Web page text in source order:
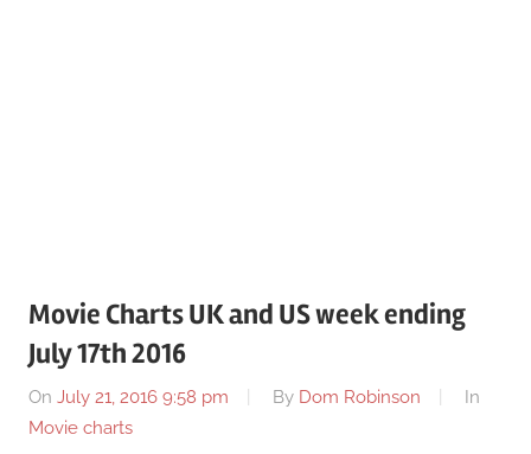
Movie Charts UK and US week ending
July 17th 2016
On July 21, 2016 9:58 pm By Dom Robinson
In
Movie charts